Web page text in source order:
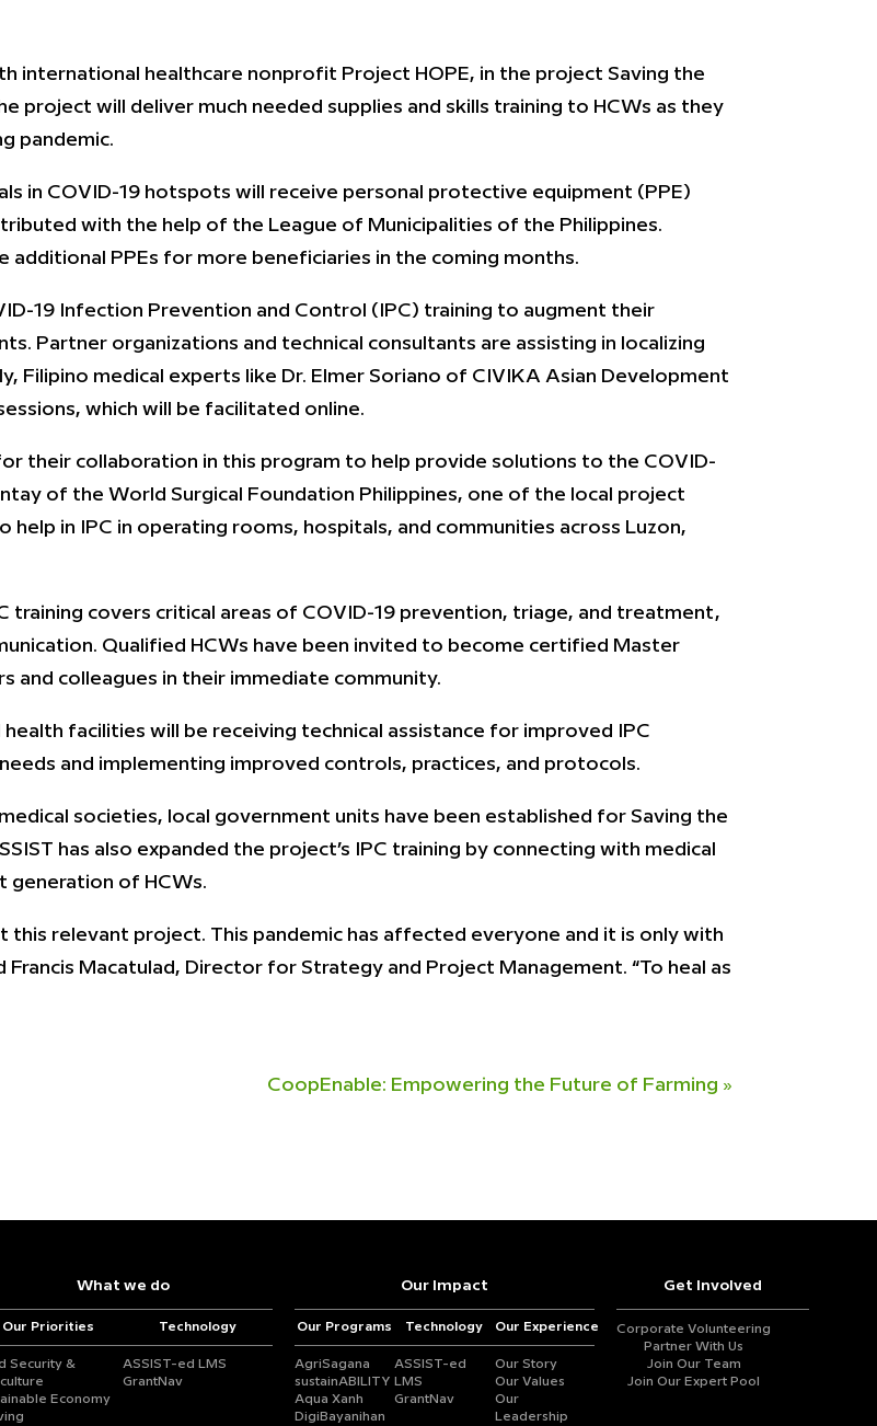
international healthcare nonprofit Project HOPE, in the project Saving the
project will deliver much needed supplies and skills training to HCWs as they
pandemic.
in COVID-19 hotspots will receive personal protective equipment (PPE)
with the help of the League of Municipalities of the Philippines.
additional PPEs for more beneficiaries in the coming months.
19 Infection Prevention and Control (IPC) training to augment their
Partner organizations and technical consultants are assisting in localizing
Filipino medical experts like Dr. Elmer Soriano of CIVIKA Asian Development
which will be facilitated online.
their collaboration in this program to help provide solutions to the COVID-
of the World Surgical Foundation Philippines, one of the local project
in IPC in operating rooms, hospitals, and communities across Luzon,
training covers critical areas of COVID-19 prevention, triage, and treatment,
Qualified HCWs have been invited to become certified Master
and colleagues in their immediate community.
facilities will be receiving technical assistance for improved IPC
and implementing improved controls, practices, and protocols.
societies, local government units have been established for Saving the
has also expanded the project’s IPC training by connecting with medical
generation of HCWs.
relevant project. This pandemic has affected everyone and it is only with
Macatulad, Director for Strategy and Project Management. “To heal as
CoopEnable: Empowering the Future of Farming »
What we do
Our Priorities
Security &
Economy
Technology
ASSIST-ed LMS
GrantNav
Our Impact
Our Programs
AgriSagana
sustainABILITY
Aqua Xanh
DigiBayanihan
Technology
ASSIST-ed
LMS
GrantNav
Our Experience
Our Story
Our Values
Our
Leadership
Get Involved
Corporate Volunteering
Partner With Us
Join Our Team
Join Our Expert Pool